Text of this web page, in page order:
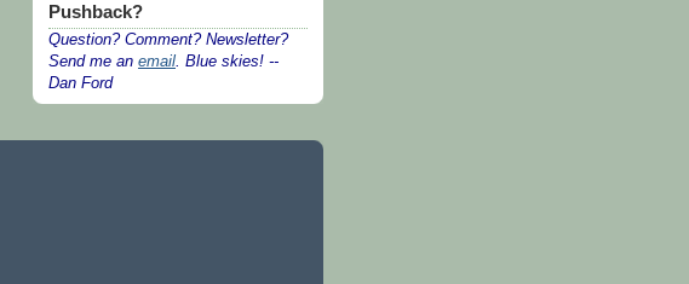
Pushback?
Question? Comment? Newsletter?
Send me an email. Blue skies! --
Dan Ford